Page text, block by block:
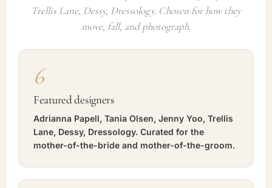
Trellis Lane, Dessy, Dressology. Chosen for how they
move, fall, and photograph.
6
Featured designers
Adrianna Papell, Tania Olsen, Jenny Yoo, Trellis
Lane, Dessy, Dressology. Curated for the
mother-of-the-bride and mother-of-the-groom.